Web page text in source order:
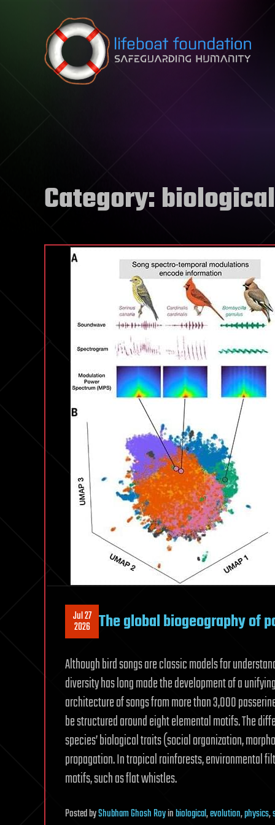
Skip to content
Category:biological
Jul 27
2026 The global biogeography of
Although bird songs are classic models for
diversity has long made the development of a
architecture of songs from more than 3,000
be structured around eight elemental motifs. The
species’ biological traits (social organization,
propagation. In tropical rainforests, environmental
motifs, such as flat whistles.
PostedbyShubham Ghosh Royinbiological,evolution,physics,